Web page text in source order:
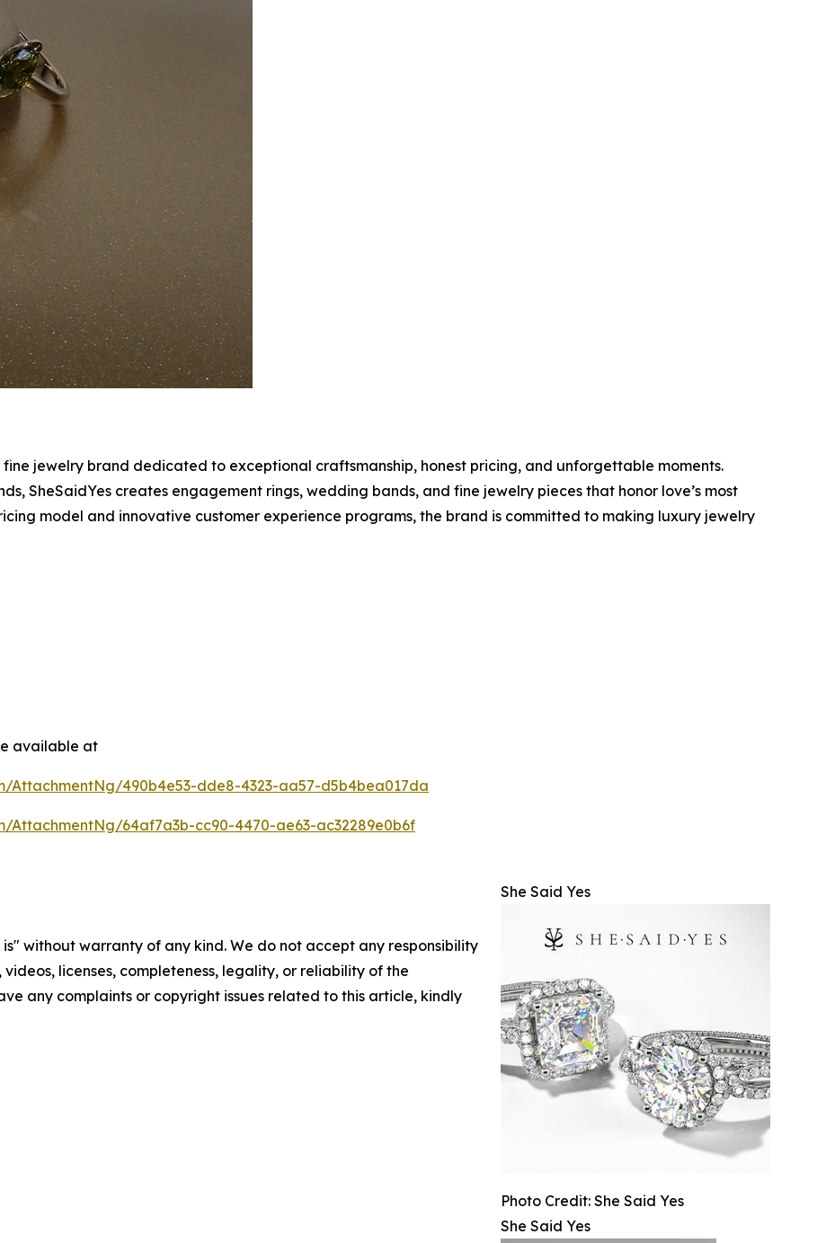
jewelry brand dedicated to exceptional craftsmanship, honest pricing, and unforgettable moments.
SheSaidYes creates engagement rings, wedding bands, and fine jewelry pieces that honor love’s most
model and innovative customer experience programs, the brand is committed to making luxury jewelry
available at
AttachmentNg/490b4e53-dde8-4323-aa57-d5b4bea017da
AttachmentNg/64af7a3b-cc90-4470-ae63-ac32289e0b6f
She Said Yes
Photo Credit: She Said Yes
She Said Yes
without warranty of any kind. We do not accept any responsibility
licenses, completeness, legality, or reliability of the
any complaints or copyright issues related to this article, kindly